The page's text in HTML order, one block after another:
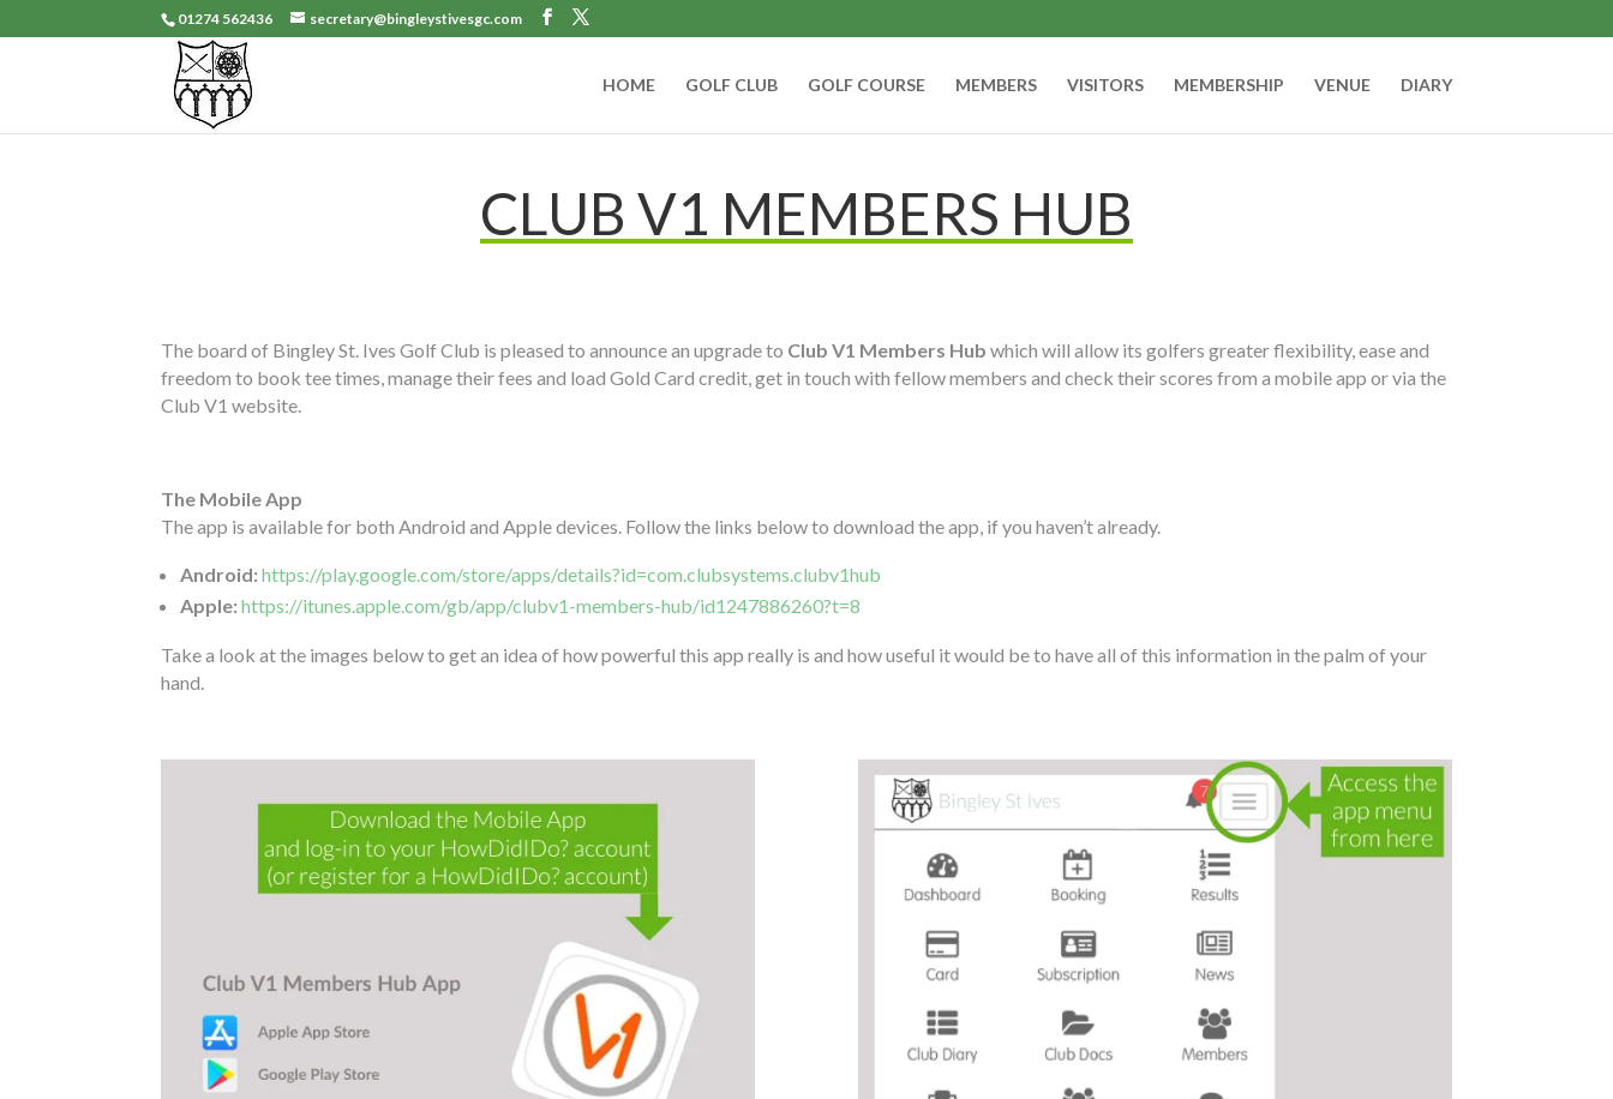
01274 562436 secretary@bingleystivesgc.com
HOME GOLF CLUB GOLF COURSE MEMBERS VISITORS MEMBERSHIP VENUE DIARY
CLUB V1 MEMBERS HUB
The board of Bingley St. Ives Golf Club is pleased to announce an upgrade to Club V1 Members Hubwhich will allow its golfers greater flexibility, ease and
freedom to book tee times, manage their fees and load Gold Card credit, get in touch with fellow members and check their scores from a mobile app or via the
Club V1 website.
The Mobile App
The app is available for both Android and Apple devices. Follow the links below to download the app, if you haven’t already.
Android: https://play.google.com/store/apps/details?id=com.clubsystems.clubv1hub
Apple: https://itunes.apple.com/gb/app/clubv1-members-hub/id1247886260?t=8
Take a look at the images below to get an idea of how powerful this app really is and how useful it would be to have all of this information in the palm of your
hand.